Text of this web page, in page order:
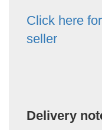
Click here
seller
Delivery